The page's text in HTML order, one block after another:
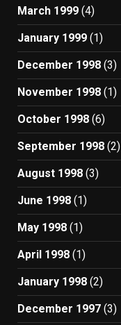
March 1999 (4)
January 1999 (1)
December 1998 (3)
November 1998 (1)
October 1998 (6)
September 1998 (2)
August 1998 (3)
June 1998 (1)
May 1998 (1)
April 1998 (1)
January 1998 (2)
December 1997 (3)